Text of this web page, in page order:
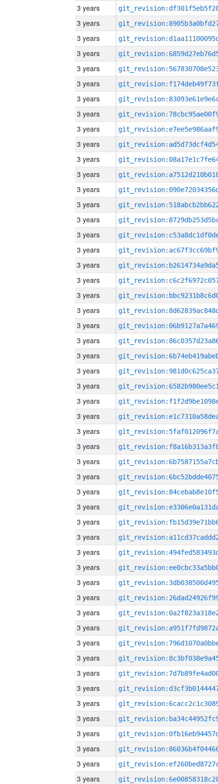
3 years
3 years
3 years
3 years
3 years
3 years
3 years
3 years
3 years
3 years
3 years
3 years
3 years
3 years
3 years
3 years
3 years
3 years
3 years
3 years
3 years
3 years
3 years
3 years
3 years
3 years
3 years
3 years
3 years
3 years
3 years
3 years
3 years
3 years
3 years
3 years
3 years
3 years
3 years
3 years
3 years
3 years
3 years
3 years
3 years
3 years
3 years
3 years
3 years
3 years
3 years
3 years